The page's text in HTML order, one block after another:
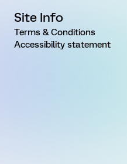
Site Info
Terms & Conditions
Accessibility statement